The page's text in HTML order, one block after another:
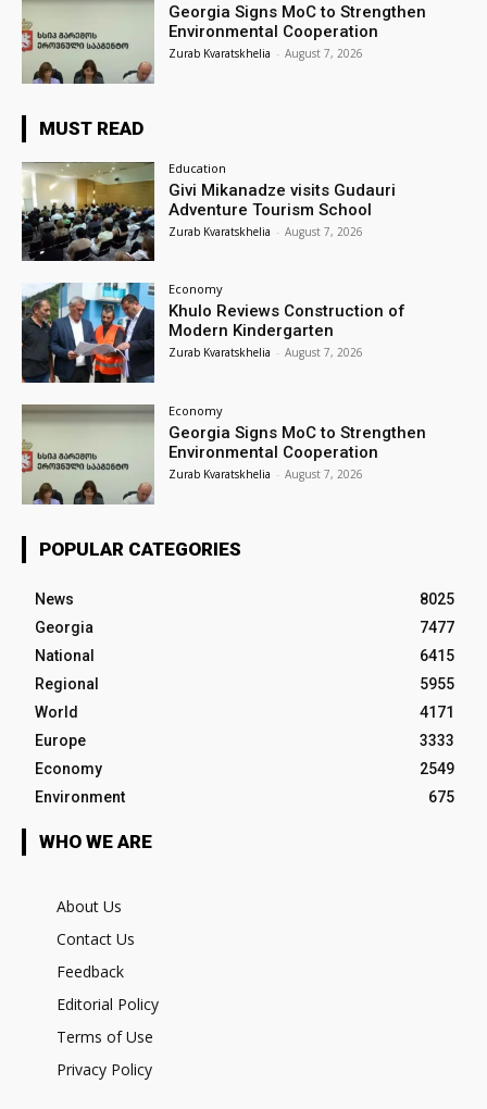
Georgia Signs MoC to Strengthen
Environmental Cooperation
Zurab Kvaratskhelia - August 7, 2026
MUST READ
Education
Givi Mikanadze visits Gudauri
Adventure Tourism School
Zurab Kvaratskhelia - August 7, 2026
Economy
Khulo Reviews Construction of
Modern Kindergarten
Zurab Kvaratskhelia - August 7, 2026
Economy
Georgia Signs MoC to Strengthen
Environmental Cooperation
Zurab Kvaratskhelia - August 7, 2026
POPULAR CATEGORIES
News
8025
Georgia
7477
National
6415
Regional
5955
World
4171
Europe
3333
Economy
2549
Environment
675
WHO WE ARE
About Us
Contact Us
Feedback
Editorial Policy
Terms of Use
Privacy Policy